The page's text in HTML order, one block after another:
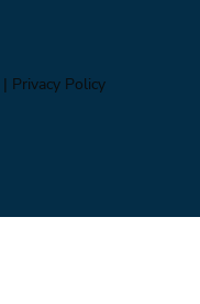
| Privacy Policy